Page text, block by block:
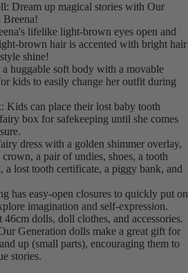
Dream up magical stories with Our
Breena!
lifelike light-brown eyes open and
brown hair is accented with bright hair
shine!
a huggable soft body with a movable
kids to easily change her outfit during
Kids can place their lost baby tooth
box for safekeeping until she comes
dress with a golden shimmer overlay,
a pair of undies, shoes, a tooth
a lost tooth certificate, a piggy bank, and
has easy-open closures to quickly put on
imagination and self-expression.
dolls, doll clothes, and accessories.
Generation dolls make a great gift for
up (small parts), encouraging them to
stories.